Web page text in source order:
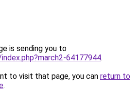
is sending you to
64177944.
to visit that page, you can return to
.